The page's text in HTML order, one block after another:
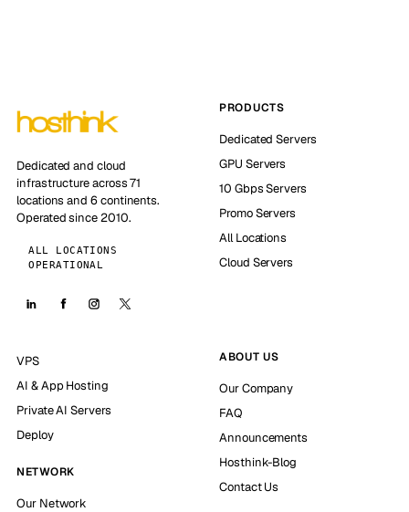
Dedicated and cloud
infrastructure across 71
locations and 6 continents.
Operated since 2010.
ALL LOCATIONS
OPERATIONAL
PRODUCTS
Dedicated Servers
GPU Servers
10 Gbps Servers
Promo Servers
All Locations
Cloud Servers
VPS
AI & App Hosting
Private AI Servers
Deploy
NETWORK
Our Network
ABOUT US
Our Company
FAQ
Announcements
Hosthink-Blog
Contact Us